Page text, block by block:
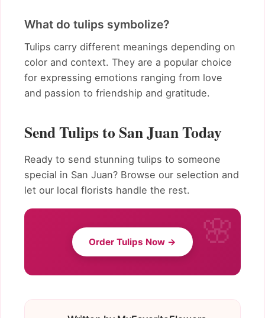
What do tulips symbolize?
Tulips carry different meanings depending on
color and context. They are a popular choice
for expressing emotions ranging from love
and passion to friendship and gratitude.
Send Tulips to San Juan Today
Ready to send stunning tulips to someone
special in San Juan? Browse our selection and
let our local florists handle the rest.
Order Tulips Now →